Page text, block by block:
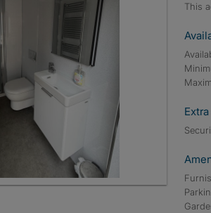
This